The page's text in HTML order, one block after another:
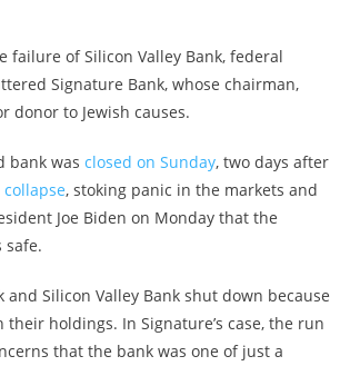
failure of Silicon Valley Bank, federal
Signature Bank, whose chairman,
donor to Jewish causes.
bank was closed on Sunday, two days after
collapse, stoking panic in the markets and
Joe Biden on Monday that the
safe.
and Silicon Valley Bank shut down because
holdings. In Signature’s case, the run
that the bank was one of just a